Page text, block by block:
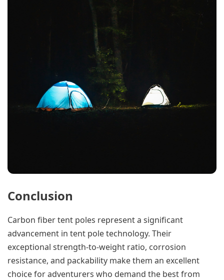
Conclusion
Carbon fiber tent poles represent a significant
advancement in tent pole technology. Their
exceptional strength-to-weight ratio, corrosion
resistance, and packability make them an excellent
choice for adventurers who demand the best from